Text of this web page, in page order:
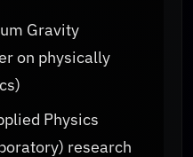
Gravity
on physically
Physics
research